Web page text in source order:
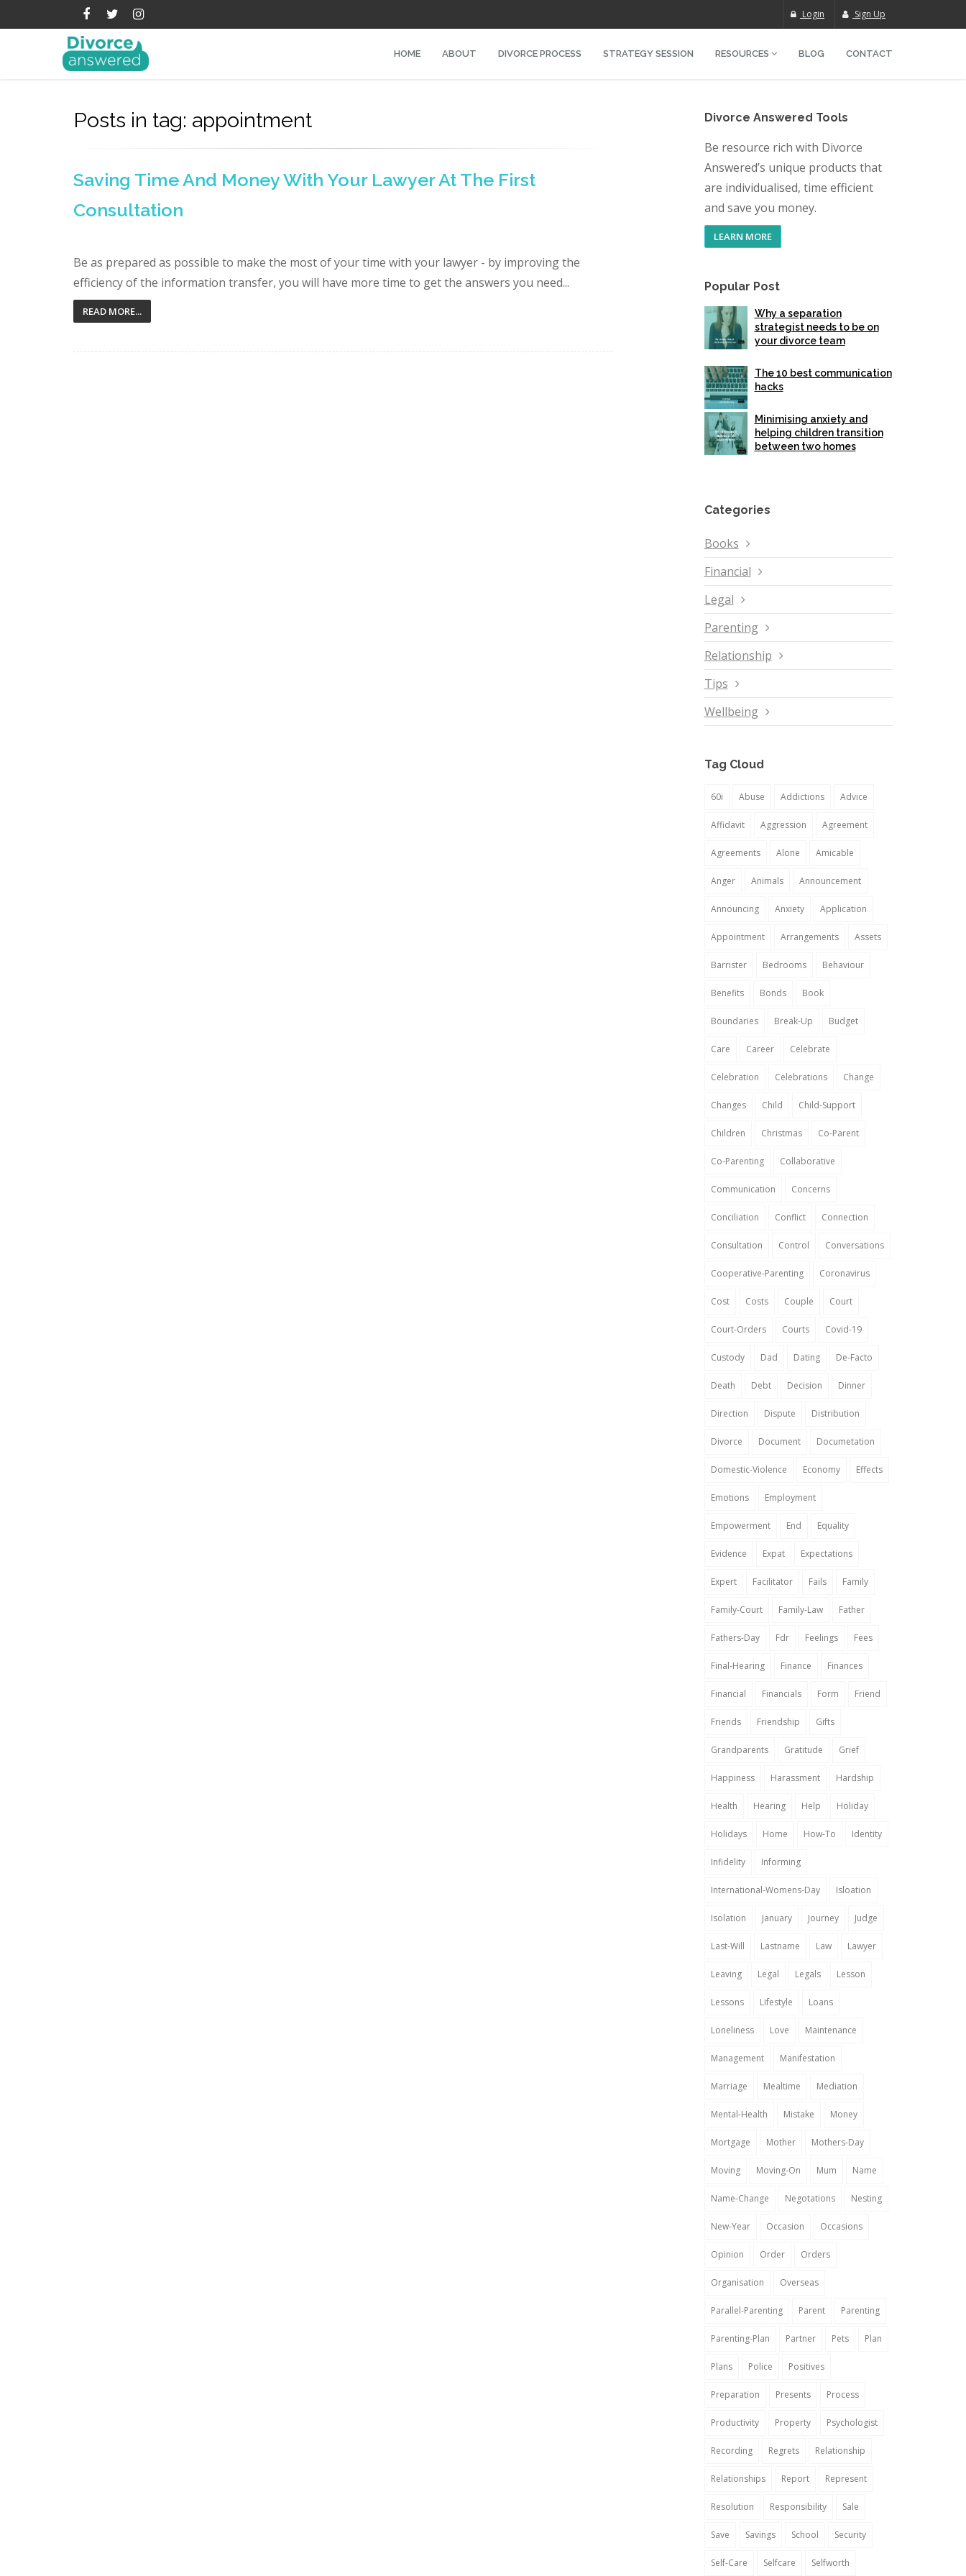
Login Sign Up
HOME ABOUT DIVORCE PROCESS STRATEGY SESSION RESOURCES BLOG CONTACT
Posts in tag: appointment
Saving Time And Money With Your Lawyer At The First
Consultation
Be as prepared as possible to make the most of your time with your lawyer - by improving the
efficiency of the information transfer, you will have more time to get the answers you need...
READ MORE...
Divorce Answered Tools
Be resource rich with Divorce
Answered’s unique products that
are individualised, time efficient
and save you money.
LEARN MORE
Popular Post
Why a separation
strategist needs to be on
your divorce team
The 10 best communication
hacks
Minimising anxiety and
helping children transition
between two homes
Categories
Books
Financial
Legal
Parenting
Relationship
Tips
Wellbeing
Tag Cloud
60i Abuse Addictions Advice
Affidavit Aggression Agreement
Agreements Alone Amicable
Anger Animals Announcement
Announcing Anxiety Application
Appointment Arrangements Assets
Barrister Bedrooms Behaviour
Benefits Bonds Book
Boundaries Break-Up Budget
Care Career Celebrate
Celebration Celebrations Change
Changes Child Child-Support
Children Christmas Co-Parent
Co-Parenting Collaborative
Communication Concerns
Conciliation Conflict Connection
Consultation Control Conversations
Cooperative-Parenting Coronavirus
Cost Costs Couple Court
Court-Orders Courts Covid-19
Custody Dad Dating De-Facto
Death Debt Decision Dinner
Direction Dispute Distribution
Divorce Document Documetation
Domestic-Violence Economy Effects
Emotions Employment
Empowerment End Equality
Evidence Expat Expectations
Expert Facilitator Fails Family
Family-Court Family-Law Father
Fathers-Day Fdr Feelings Fees
Final-Hearing Finance Finances
Financial Financials Form Friend
Friends Friendship Gifts
Grandparents Gratitude Grief
Happiness Harassment Hardship
Health Hearing Help Holiday
Holidays Home How-To Identity
Infidelity Informing
International-Womens-Day Isloation
Isolation January Journey Judge
Last-Will Lastname Law Lawyer
Leaving Legal Legals Lesson
Lessons Lifestyle Loans
Loneliness Love Maintenance
Management Manifestation
Marriage Mealtime Mediation
Mental-Health Mistake Money
Mortgage Mother Mothers-Day
Moving Moving-On Mum Name
Name-Change Negotations Nesting
New-Year Occasion Occasions
Opinion Order Orders
Organisation Overseas
Parallel-Parenting Parent Parenting
Parenting-Plan Partner Pets Plan
Plans Police Positives
Preparation Presents Process
Productivity Property Psychologist
Recording Regrets Relationship
Relationships Report Represent
Resolution Responsibility Sale
Save Savings School Security
Self-Care Selfcare Selfworth